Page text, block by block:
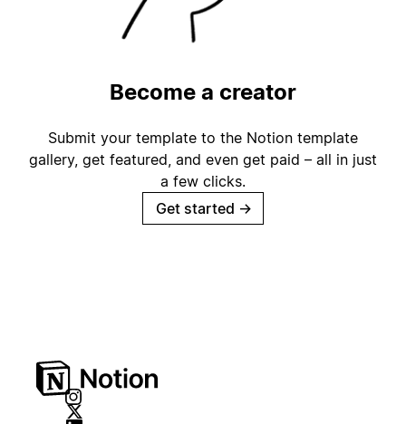
Become a creator
Submit your template to the Notion template
gallery, get featured, and even get paid – all in just
a few clicks.
Get started →